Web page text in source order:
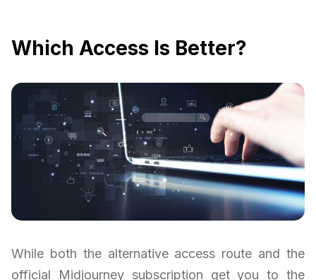
Which Access Is Better?
While both the alternative access route and the
official Midjourney subscription get you to the